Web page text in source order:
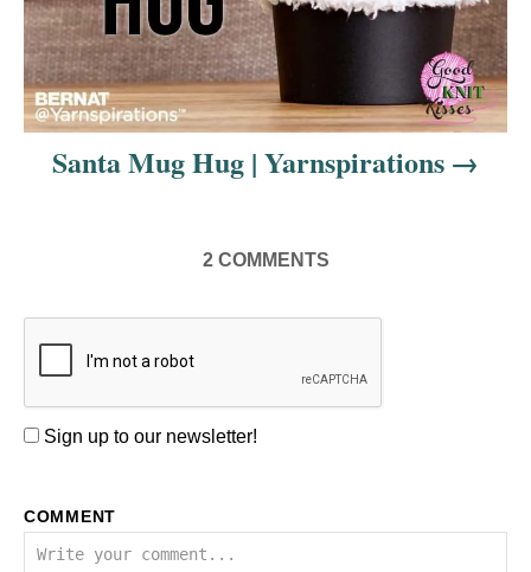
Santa Mug Hug | Yarnspirations
2 COMMENTS
Sign up to our newsletter!
COMMENT